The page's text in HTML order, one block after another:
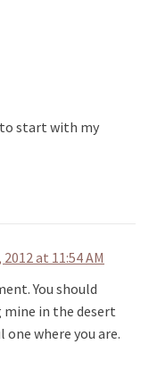
to start with my
at 11:54 AM
You should
in the desert
where you are.